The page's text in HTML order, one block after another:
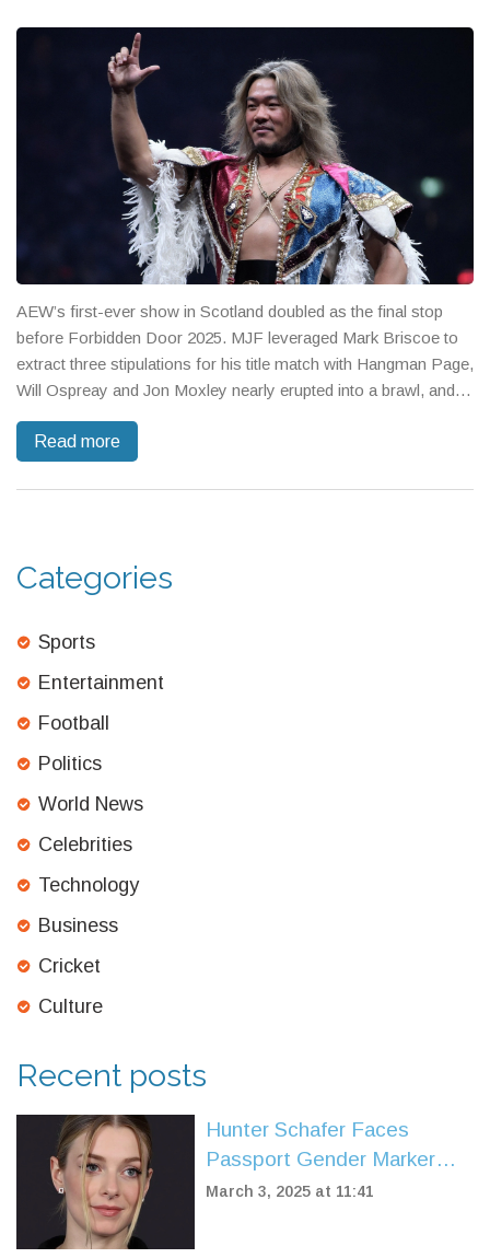
AEW’s first-ever show in Scotland doubled as the final stop
before Forbidden Door 2025. MJF leveraged Mark Briscoe to
extract three stipulations for his title match with Hangman Page,
Will Ospreay and Jon Moxley nearly erupted into a brawl, and a
Mercedes Moné scored a statement win, while the Tag Title
Read more
Categories
Sports
Entertainment
Football
Politics
World News
Celebrities
Technology
Business
Cricket
Culture
Recent posts
Hunter Schafer Faces
Passport Gender Marker
Change Amid Policy Shift
March 3, 2025 at 11:41